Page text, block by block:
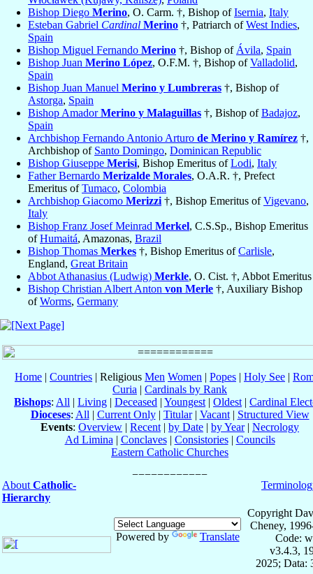
Bishop Diego Merino, O. Carm. †, Bishop ofIsernia, Italy
Esteban Gabriel Cardinal Merino †, Patriarch ofWest Indies,
Spain
Bishop Miguel Fernando Merino †, Bishop of Ávila, Spain
Bishop Juan Merino López, O.F.M. †, Bishop ofValladolid,
Spain
Bishop Juan Manuel Merino y Lumbreras †, Bishop of
Astorga, Spain
Bishop AmadorMerino y Malaguillas †, Bishop ofBadajoz,
Spain
Archbishop Fernando Antonio Arturo de Merino y Ramírez †,
Archbishop of Santo Domingo, Dominican Republic
Bishop Giuseppe Merisi, Bishop Emeritus ofLodi, Italy
Father Bernardo Merizalde Morales, O.A.R. †, Prefect
Emeritus ofTumaco, Colombia
Archbishop Giacomo Merizzi †, Bishop Emeritus ofVigevano,
Italy
Bishop Franz Josef Meinrad Merkel, C.S.Sp., Bishop Emeritus
ofHumaitá, Amazonas, Brazil
Bishop Thomas Merkes †, Bishop Emeritus ofCarlisle,
England, Great Britain
Abbot Athanasius (Ludwig) Merkle, O. Cist. †, Abbot Emeritus
Bishop Christian Albert Anton von Merle †, Auxiliary Bishop
ofWorms, Germany
Home | Countries | Religious Men Women | Popes | Holy See |
Curia | Cardinals by Rank
Bishops: All | Living | Deceased | Youngest | Oldest | Cardinal
Dioceses: All | Current Only| Titular| Vacant| Structured View
Events: Overview | Recent | by Date | by Year| Necrology
Ad Limina | Conclaves| Consistories| Councils
Eastern Catholic Churches
About Catholic-
Hierarchy
Powered by Translate
Copyright
Cheney,
Code:
v3.4.3,
2025; Data: